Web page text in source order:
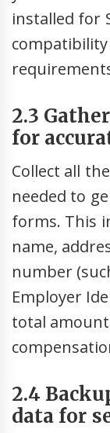
installed for
2.3
for
Collect all
needed to
forms. This
name,
number
Employer
total
2.4
data for